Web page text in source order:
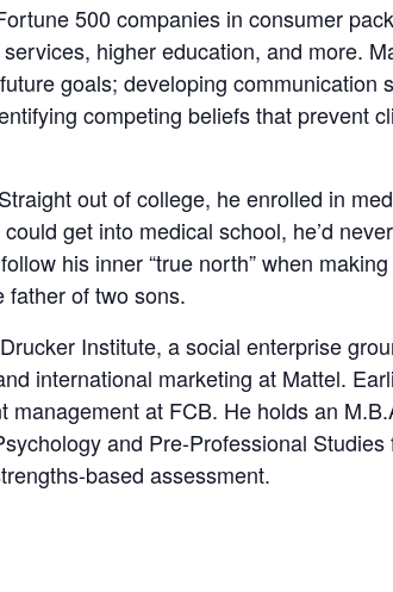
500 companies in consumer
higher education, and more.
goals; developing communication
competing beliefs that prevent
out of college, he enrolled in
get into medical school, he’d
his inner “true north” when
father of two sons.
Institute, a social enterprise
international marketing at Mattel.
at FCB. He holds an
and Pre-Professional
based assessment.